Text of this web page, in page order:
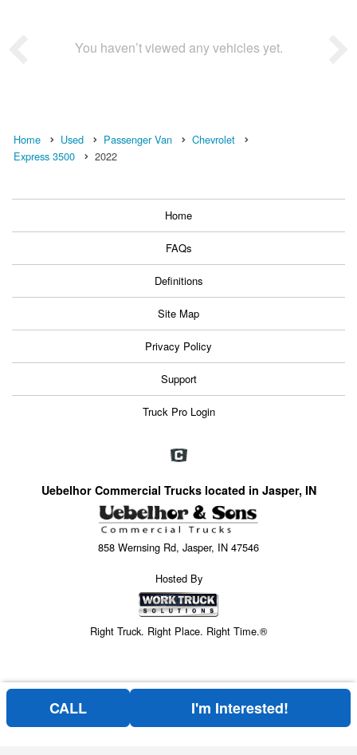
You haven’t viewed any vehicles yet.
Home Used Passenger Van
Chevrolet
Express 3500
2022
Home
FAQs
Definitions
Site Map
Privacy Policy
Support
Truck Pro Login
Uebelhor Commercial Trucks located in Jasper, IN
858 Wernsing Rd, Jasper, IN 47546
Hosted By
Right Truck. Right Place. Right Time.®
CALL I'm Interested!